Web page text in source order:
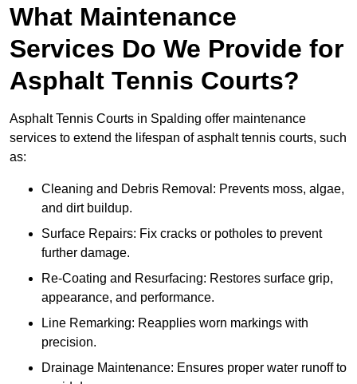
What Maintenance
Services Do We Provide for
Asphalt Tennis Courts?
Asphalt Tennis Courts in Spalding offer maintenance
services to extend the lifespan of asphalt tennis courts, such
as:
Cleaning and Debris Removal: Prevents moss, algae,
and dirt buildup.
Surface Repairs: Fix cracks or potholes to prevent
further damage.
Re-Coating and Resurfacing: Restores surface grip,
appearance, and performance.
Line Remarking: Reapplies worn markings with
precision.
Drainage Maintenance: Ensures proper water runoff to